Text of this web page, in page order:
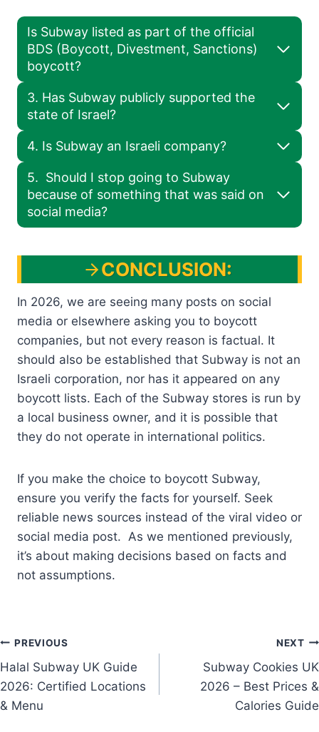
Is Subway listed as part of the official
BDS (Boycott, Divestment, Sanctions)
boycott?
3. Has Subway publicly supported the
state of Israel?
4. Is Subway an Israeli company?
5. Should I stop going to Subway
because of something that was said on
social media?
CONCLUSION:
In 2026, we are seeing many posts on social
media or elsewhere asking you to boycott
companies, but not every reason is factual. It
should also be established that Subway is not an
Israeli corporation, nor has it appeared on any
boycott lists. Each of the Subway stores is run by
a local business owner, and it is possible that
they do not operate in international politics.
If you make the choice to boycott Subway,
ensure you verify the facts for yourself. Seek
reliable news sources instead of the viral video or
social media post. As we mentioned previously,
it’s about making decisions based on facts and
not assumptions.
Post
navigation
PREVIOUS
Halal Subway UK Guide
2026: Certified Locations
& Menu
NEXT
Subway Cookies UK
2026 – Best Prices &
Calories Guide